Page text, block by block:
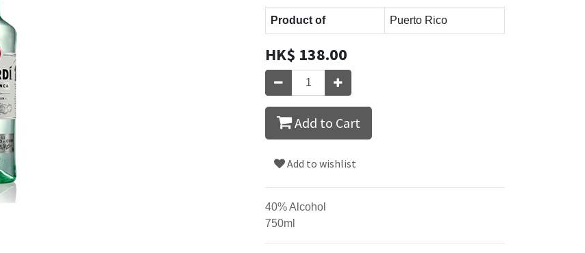
Product of Puerto Rico
HK$ 138.00
Add to Cart
Add to wishlist
40% Alcohol
750ml